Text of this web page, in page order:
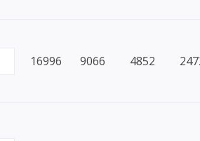
16996 9066 4852